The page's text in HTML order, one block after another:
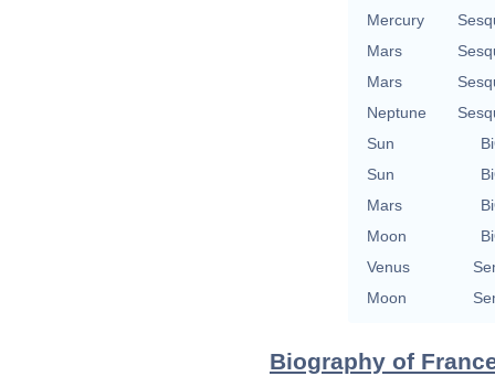
Mercury
Mars
Mars
Neptune
Sun
Sun
Mars
Moon
Venus
Moon
Biography of